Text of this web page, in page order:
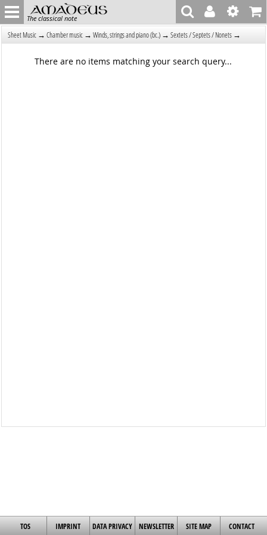
The classical note
Sheet Music → Chamber music → Winds, strings and piano (bc.) → Sextets / Septets / Nonets →
There are no items matching your search query...
TOS IMPRINT DATA PRIVACY NEWSLETTER SITE MAP CONTACT